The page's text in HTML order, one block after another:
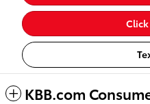
Click
KBB.com